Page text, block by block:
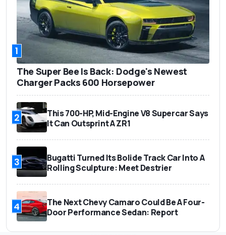
1
The Super Bee Is Back: Dodge's Newest
Charger Packs 600 Horsepower
2
This 700-HP, Mid-Engine V8 Supercar Says
It Can Outsprint A ZR1
3
Bugatti Turned Its Bolide Track Car Into A
Rolling Sculpture: Meet Destrier
4
The Next Chevy Camaro Could Be A Four-
Door Performance Sedan: Report